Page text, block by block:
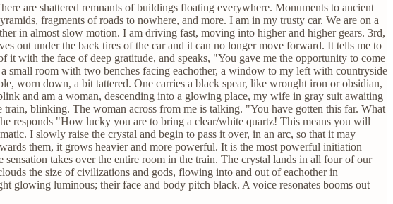
are shattered remnants of buildings floating everywhere. Monuments to ancient
fragments of roads to nowhere, and more. I am in my trusty car. We are on a
in almost slow motion. I am driving fast, moving into higher and higher gears. 3rd,
out under the back tires of the car and it can no longer move forward. It tells me to
with the face of deep gratitude, and speaks, "You gave me the opportunity to come
small room with two benches facing eachother, a window to my left with countryside
worn down, a bit tattered. One carries a black spear, like wrought iron or obsidian,
and am a woman, descending into a glowing place, my wife in gray suit awaiting
blinking. The woman across from me is talking. "You have gotten this far. What
responds "How lucky you are to bring a clear/white quartz! This means you will
I slowly raise the crystal and begin to pass it over, in an arc, so that it may
them, it grows heavier and more powerful. It is the most powerful initiation
sensation takes over the entire room in the train. The crystal lands in all four of our
the size of civilizations and gods, flowing into and out of eachother in
glowing luminous; their face and body pitch black. A voice resonates booms out